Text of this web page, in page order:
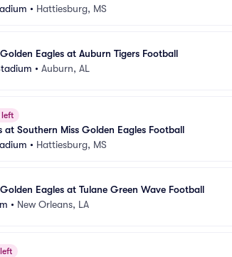
• Hattiesburg, MS
Eagles at Auburn Tigers Football
• Auburn, AL
left
at Southern Miss Golden Eagles Football
• Hattiesburg, MS
Eagles at Tulane Green Wave Football
• New Orleans, LA